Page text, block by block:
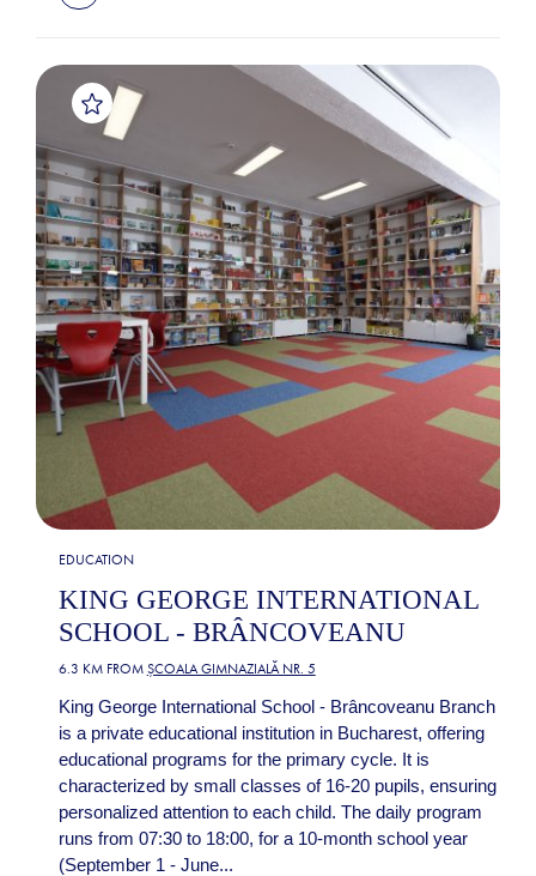
EDUCATION
KING GEORGE INTERNATIONAL
SCHOOL - BRÂNCOVEANU
6.3 KM FROM ȘCOALA GIMNAZIALĂ NR. 5
King George International School - Brâncoveanu Branch
is a private educational institution in Bucharest, offering
educational programs for the primary cycle. It is
characterized by small classes of 16-20 pupils, ensuring
personalized attention to each child. The daily program
runs from 07:30 to 18:00, for a 10-month school year
(September 1 - June...